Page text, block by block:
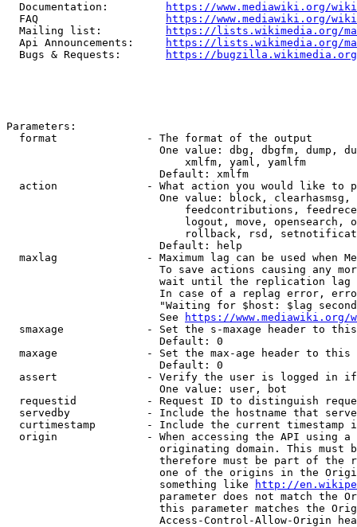
  Documentation:
https://www.mediawiki.org/
  FAQ
https://www.mediawiki.org/
  Mailing list:
https://lists.wikimedia.org/
  Api Announcements:
https://lists.wikimedia.org/
  Bugs & Requests:
https://bugzilla.wikimedia.org/
Parameters:
  format              - The format of the output
One value: dbg, dbgfm, dump,
                            xmlfm, yaml, yamlfm
                        Default: xmlfm
action              - What action you would like to
One value: block,
feedcontributions,
logout, move, opensearch,
rollback, rsd,
                        Default: help
maxlag              - Maximum lag can be used when
To save actions causing any
wait until the replication
In case of a replag error,
"Waiting for $host: $lag
                        See
https://www.mediawiki.org/
smaxage             - Set the s-maxage header to
                        Default: 0
maxage              - Set the max-age header to
                        Default: 0
assert              - Verify the user is logged in
                        One value: user, bot
requestid           - Request ID to distinguish
servedby            - Include the hostname that
curtimestamp        - Include the current timestamp
origin              - When accessing the API using
originating domain. This must
therefore must be part of the
one of the origins in the
                        something like
http://
parameter does not match the
this parameter matches the
Access-Control-Allow-Origin